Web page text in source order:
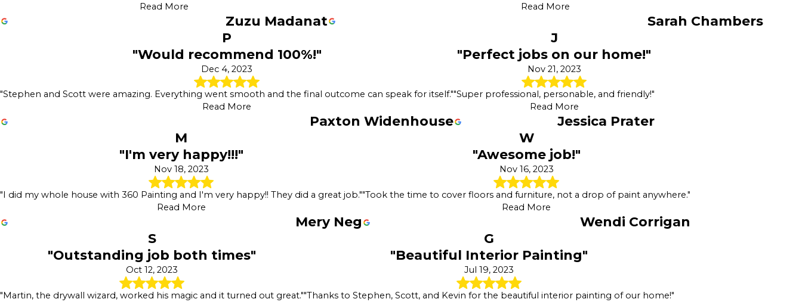
Read More
Zuzu Madanat
Read More
Sarah Chambers
P
"Would recommend 100%!"
Dec 4, 2023
"Stephen and Scott were amazing. Everything went smooth and the final outcome can speak for itself."
Read More
Paxton Widenhouse
J
"Perfect jobs on our home!"
Nov 21, 2023
"Super professional, personable, and friendly!"
Read More
Jessica Prater
M
"I'm very happy!!!"
Nov 18, 2023
"I did my whole house with 360 Painting and I'm very happy!! They did a great job."
Read More
Mery Neg
W
"Awesome job!"
Nov 16, 2023
"Took the time to cover floors and furniture, not a drop of paint anywhere."
Read More
Wendi Corrigan
S
"Outstanding job both times"
Oct 12, 2023
"Martin, the drywall wizard, worked his magic and it turned out great."
G
"Beautiful Interior Painting"
Jul 19, 2023
"Thanks to Stephen, Scott, and Kevin for the beautiful interior painting of our home!"